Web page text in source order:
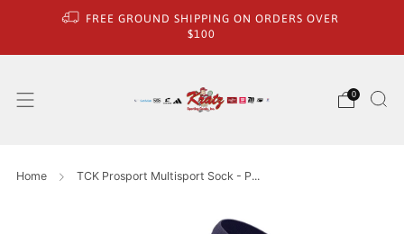
FREE GROUND SHIPPING ON ORDERS OVER
$100
0
Home TCK Prosport Multisport Sock - P...